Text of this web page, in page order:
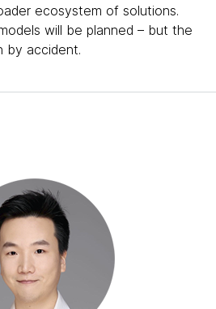
ecosystem of solutions.
will be planned – but the
by accident.